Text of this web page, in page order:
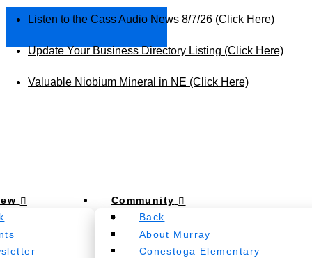
Listen to the Cass Audio News 8/7/26 (Click Here)
Update Your Business Directory Listing (Click Here)
Valuable Niobium Mineral in NE (Click Here)
Community
Back
About Murray
Conestoga Elementary